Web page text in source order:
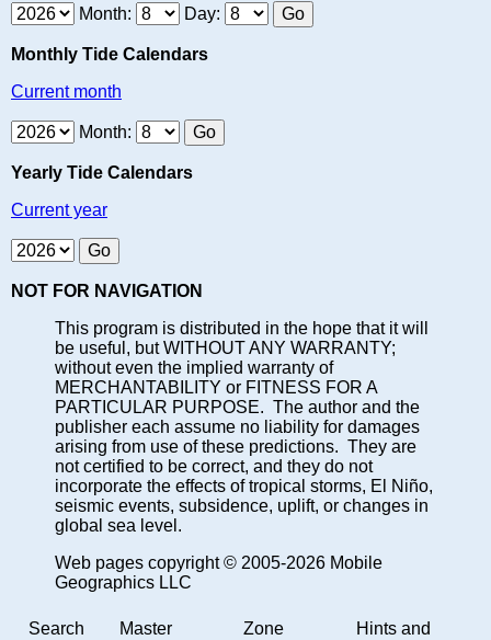
Month: Day:
Monthly Tide Calendars
Current month
Month:
Yearly Tide Calendars
Current year
NOT FOR NAVIGATION
This program is distributed in the hope that it will
be useful, but WITHOUT ANY WARRANTY;
without even the implied warranty of
MERCHANTABILITY or FITNESS FOR A
PARTICULAR PURPOSE. The author and the
publisher each assume no liability for damages
arising from use of these predictions. They are
not certified to be correct, and they do not
incorporate the effects of tropical storms, El Niño,
seismic events, subsidence, uplift, or changes in
global sea level.
Web pages copyright © 2005-2026 Mobile
Geographics LLC
Search
Master
Zone
Hints and